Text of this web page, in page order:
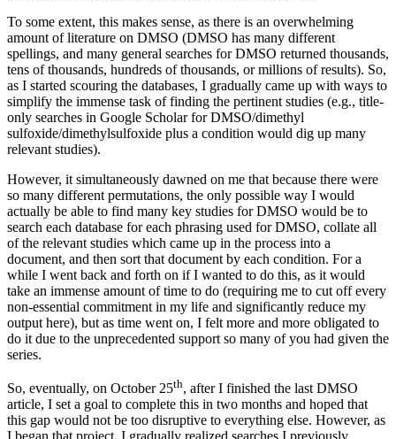
To some extent, this makes sense, as there is an overwhelming
amount of literature on DMSO (DMSO has many different
spellings, and many general searches for DMSO returned thousands,
tens of thousands, hundreds of thousands, or millions of results). So,
as I started scouring the databases, I gradually came up with ways to
simplify the immense task of finding the pertinent studies (e.g., title-
only searches in Google Scholar for DMSO/dimethyl
sulfoxide/dimethylsulfoxide plus a condition would dig up many
relevant studies).
However, it simultaneously dawned on me that because there were
so many different permutations, the only possible way I would
actually be able to find many key studies for DMSO would be to
search each database for each phrasing used for DMSO, collate all
of the relevant studies which came up in the process into a
document, and then sort that document by each condition. For a
while I went back and forth on if I wanted to do this, as it would
take an immense amount of time to do (requiring me to cut off every
non-essential commitment in my life and significantly reduce my
output here), but as time went on, I felt more and more obligated to
do it due to the unprecedented support so many of you had given the
series.
So, eventually, on October 25th, after I finished the last DMSO
article, I set a goal to complete this in two months and hoped that
this gap would not be too disruptive to everything else. However, as
I began that project, I gradually realized searches I previously